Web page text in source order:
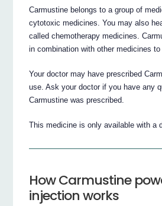
Carmustine belongs to a group of
cytotoxic medicines. You may also
called chemotherapy medicines.
in combination with other medicines to
Your doctor may have prescribed
use. Ask your doctor if you have any
Carmustine was prescribed.
This medicine is only available with a
How Carmustine
injection works